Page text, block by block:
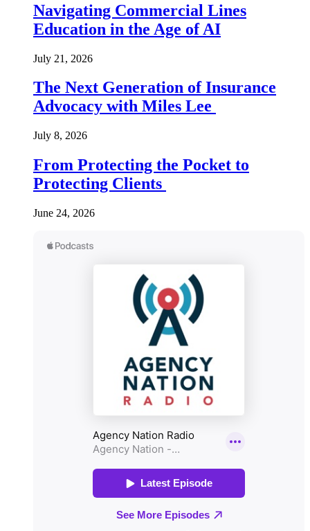
Navigating Commercial Lines
Education in the Age of AI
July 21, 2026
The Next Generation of Insurance
Advocacy with Miles Lee
July 8, 2026
From Protecting the Pocket to
Protecting Clients
June 24, 2026